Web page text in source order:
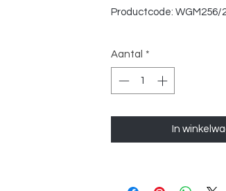
Productcode: WGM256/
Aantal *
In